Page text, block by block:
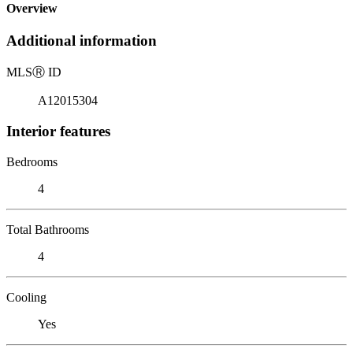
Overview
Additional information
MLSⓇ ID
A12015304
Interior features
Bedrooms
4
Total Bathrooms
4
Cooling
Yes